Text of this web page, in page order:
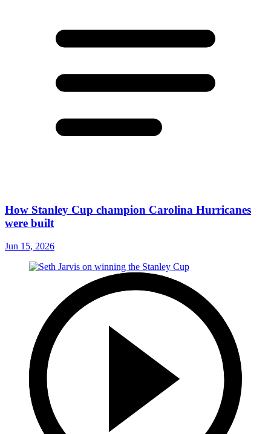
How Stanley Cup champion Carolina Hurricanes
were built
Jun 15, 2026